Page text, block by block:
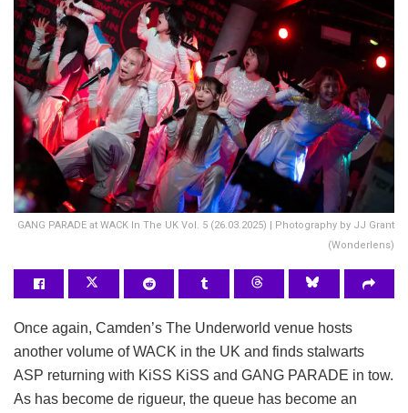
GANG PARADE at WACK In The UK Vol. 5 (26.03.2025) | Photography by JJ Grant
(Wonderlens)
Once again, Camden’s The Underworld venue hosts
another volume of WACK in the UK and finds stalwarts
ASP returning with KiSS KiSS and GANG PARADE in tow.
As has become de rigueur, the queue has become an